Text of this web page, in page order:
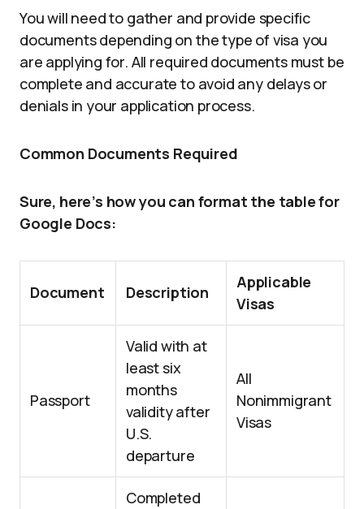
You will need to gather and provide specific
documents depending on the type of visa you
are applying for. All required documents must be
complete and accurate to avoid any delays or
denials in your application process.
Common Documents Required
Sure, here’s how you can format the table for
Google Docs:
Document Description
Applicable
Visas
Passport
Valid with at
least six
months
validity after
U.S.
departure
All
Nonimmigrant
Visas
Completed